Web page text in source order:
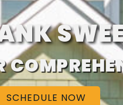
SCHEDULE NOW